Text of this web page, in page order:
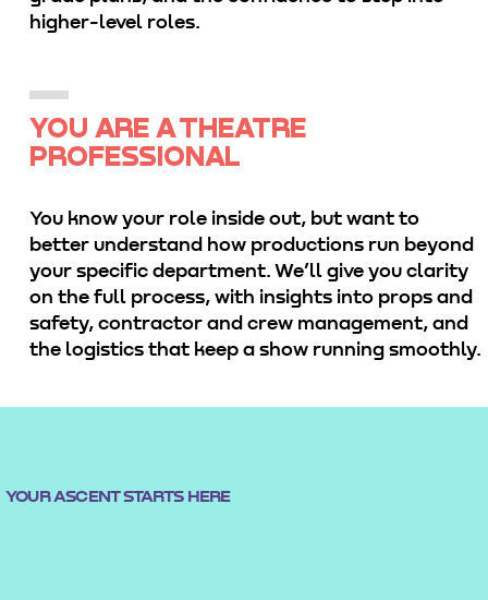
higher-level roles.
YOU ARE A THEATRE
PROFESSIONAL
You know your role inside out, but want to
better understand how productions run beyond
your specific department. We’ll give you clarity
on the full process, with insights into props and
safety, contractor and crew management, and
the logistics that keep a show running smoothly.
YOUR ASCENT STARTS HERE